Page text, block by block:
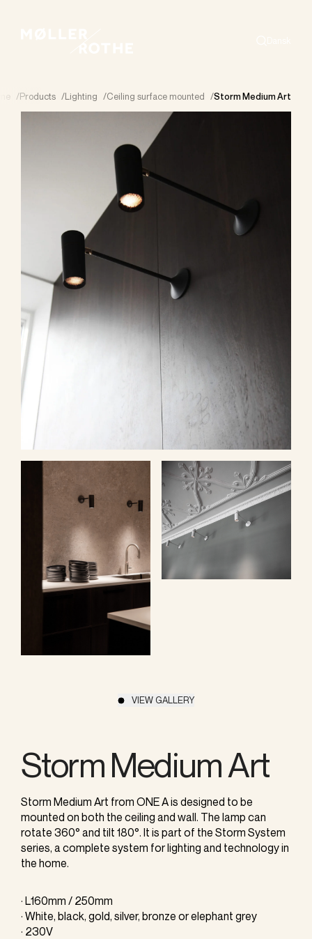
/Products /Lighting /Ceiling surface mounted /Storm Medium Art
VIEW GALLERY
Storm Medium Art
Storm Medium Art from ONE A is designed to be
mounted on both the ceiling and wall. The lamp can
rotate 360° and tilt 180°. It is part of the Storm System
series, a complete system for lighting and technology in
the home.
· L160mm / 250mm
· White, black, gold, silver, bronze or elephant grey
· 230V